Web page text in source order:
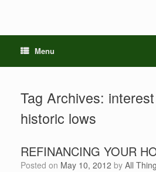
Menu
Tag Archives:
historic lows
REFINANCING YOUR
Posted on May 10, 2012 by All